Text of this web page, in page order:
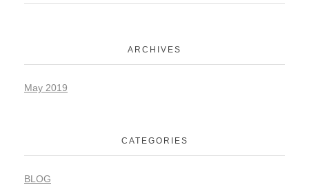
ARCHIVES
May 2019
CATEGORIES
BLOG